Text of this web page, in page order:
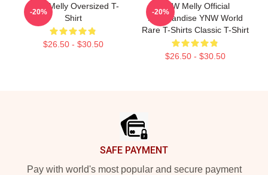
YNW Melly Oversized T-
Shirt
$26.50 - $30.50
-20%
YNW Melly Official
Merchandise YNW World
Rare T-Shirts Classic T-Shirt
$26.50 - $30.50
-20%
SAFE PAYMENT
Pay with world's most popular and secure payment